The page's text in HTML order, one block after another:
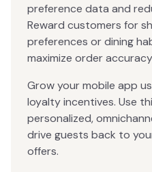
preference data and
Reward customers for
preferences or dining
maximize order
Grow your mobile app
loyalty incentives. Use
personalized,
drive guests back to
offers.